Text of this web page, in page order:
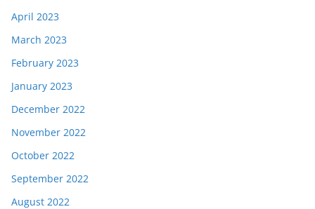
April 2023
March 2023
February 2023
January 2023
December 2022
November 2022
October 2022
September 2022
August 2022